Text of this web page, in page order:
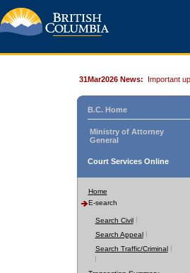
31Mar2026 News: Important
B.C. Home
Ministry of Attorney
General
Court Services Online
Home
E-search
Search Civil
Search Appeal
Search Traffic/Criminal